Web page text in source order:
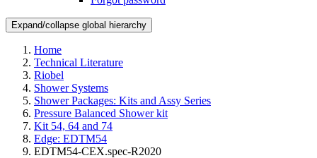
Expand/collapse global hierarchy
Home
Technical Literature
Riobel
Shower Systems
Shower Packages: Kits and Assy Series
Pressure Balanced Shower kit
Kit 54, 64 and 74
Edge: EDTM54
EDTM54-CEX.spec-R2020